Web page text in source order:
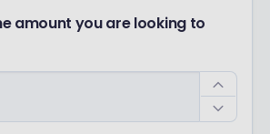
amount you are looking to